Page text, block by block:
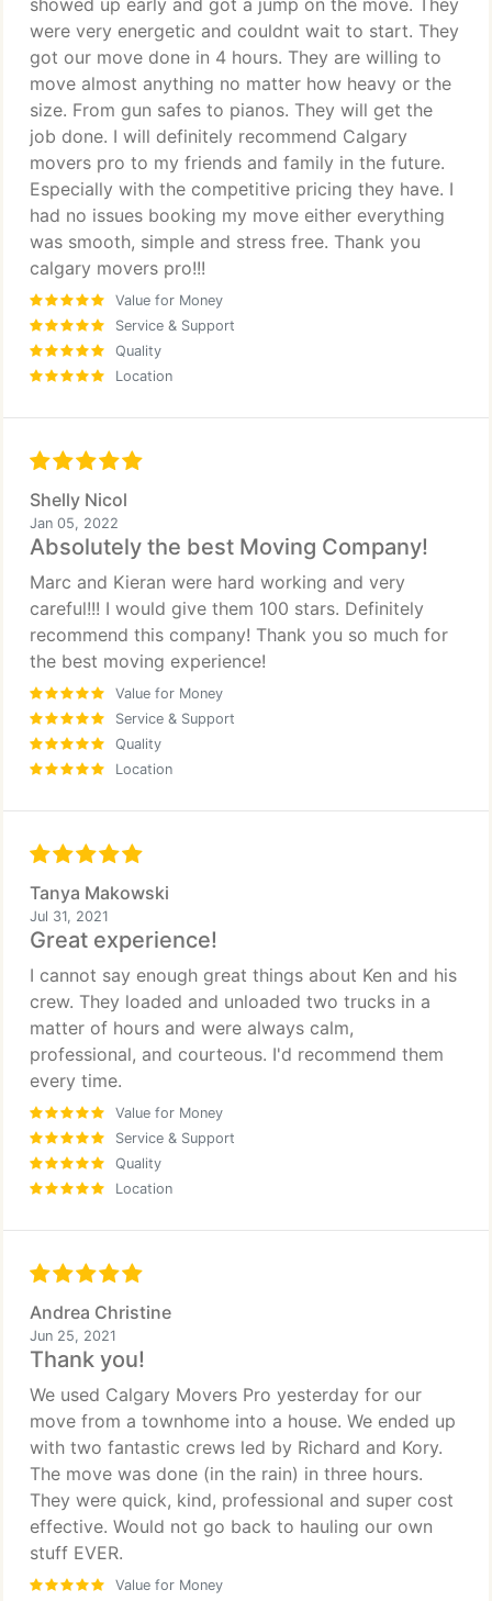
showed up early and got a jump on the move. They
were very energetic and couldnt wait to start. They
got our move done in 4 hours. They are willing to
move almost anything no matter how heavy or the
size. From gun safes to pianos. They will get the
job done. I will definitely recommend Calgary
movers pro to my friends and family in the future.
Especially with the competitive pricing they have. I
had no issues booking my move either everything
was smooth, simple and stress free. Thank you
calgary movers pro!!!
Value for Money
Service & Support
Quality
Location
Shelly Nicol
Jan 05, 2022
Absolutely the best Moving Company!
Marc and Kieran were hard working and very
careful!!! I would give them 100 stars. Definitely
recommend this company! Thank you so much for
the best moving experience!
Value for Money
Service & Support
Quality
Location
Tanya Makowski
Jul 31, 2021
Great experience!
I cannot say enough great things about Ken and his
crew. They loaded and unloaded two trucks in a
matter of hours and were always calm,
professional, and courteous. I'd recommend them
every time.
Value for Money
Service & Support
Quality
Location
Andrea Christine
Jun 25, 2021
Thank you!
We used Calgary Movers Pro yesterday for our
move from a townhome into a house. We ended up
with two fantastic crews led by Richard and Kory.
The move was done (in the rain) in three hours.
They were quick, kind, professional and super cost
effective. Would not go back to hauling our own
stuff EVER.
Value for Money